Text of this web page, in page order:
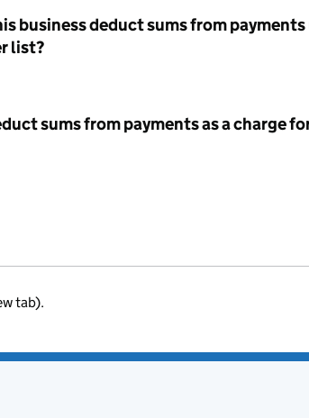
business deduct sums from
list?
sums from payments as a charge
tab).